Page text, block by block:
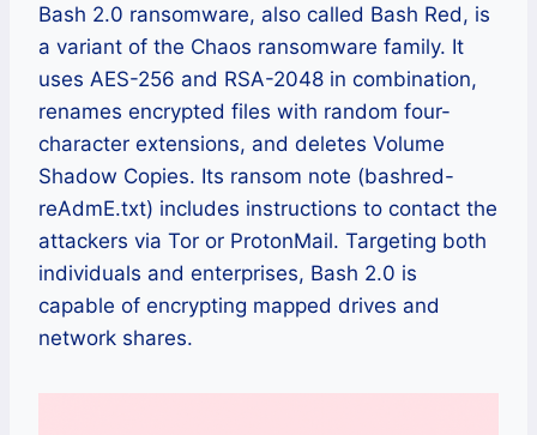
Bash 2.0 ransomware, also called Bash Red, is
a variant of the Chaos ransomware family. It
uses AES-256 and RSA-2048 in combination,
renames encrypted files with random four-
character extensions, and deletes Volume
Shadow Copies. Its ransom note (bashred-
reAdmE.txt) includes instructions to contact the
attackers via Tor or ProtonMail. Targeting both
individuals and enterprises, Bash 2.0 is
capable of encrypting mapped drives and
network shares.